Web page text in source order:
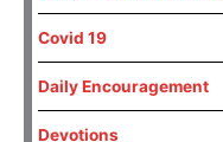
Covid 19
Daily Encouragement
Devotions